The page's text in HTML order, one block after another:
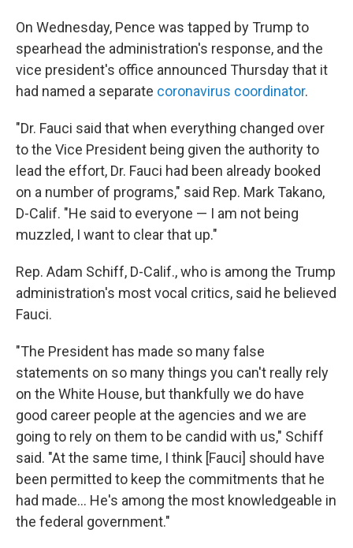
On Wednesday, Pence was tapped by Trump to
spearhead the administration's response, and the
vice president's office announced Thursday that it
had named a separate coronavirus coordinator.
"Dr. Fauci said that when everything changed over
to the Vice President being given the authority to
lead the effort, Dr. Fauci had been already booked
on a number of programs," said Rep. Mark Takano,
D-Calif. "He said to everyone — I am not being
muzzled, I want to clear that up."
Rep. Adam Schiff, D-Calif., who is among the Trump
administration's most vocal critics, said he believed
Fauci.
"The President has made so many false
statements on so many things you can't really rely
on the White House, but thankfully we do have
good career people at the agencies and we are
going to rely on them to be candid with us," Schiff
said. "At the same time, I think [Fauci] should have
been permitted to keep the commitments that he
had made... He's among the most knowledgeable in
the federal government."